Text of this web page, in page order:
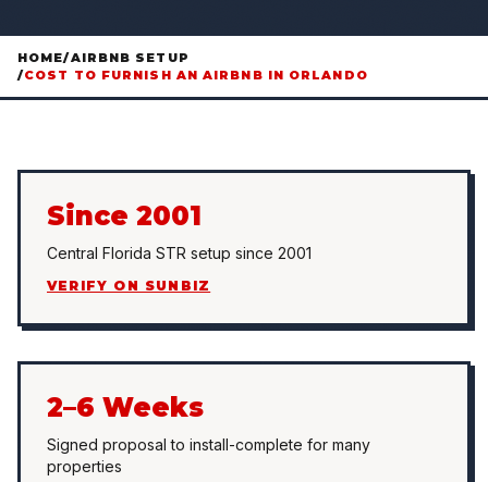
HOME/AIRBNB SETUP
/COST TO FURNISH AN AIRBNB IN ORLANDO
Since 2001
Central Florida STR setup since 2001
VERIFY ON SUNBIZ
2–6 Weeks
Signed proposal to install-complete for many
properties